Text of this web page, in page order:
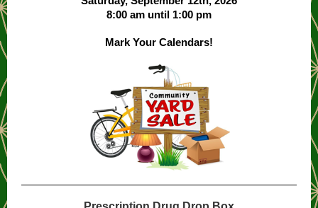
8:00 am until 1:00 pm
Mark Your Calendars!